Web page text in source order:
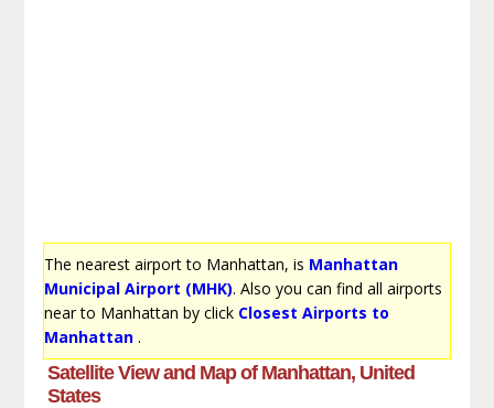
The nearest airport to Manhattan, is Manhattan
Municipal Airport (MHK). Also you can find all airports
near to Manhattan by click Closest Airports to
Manhattan.
Satellite View and Map of Manhattan, United
States